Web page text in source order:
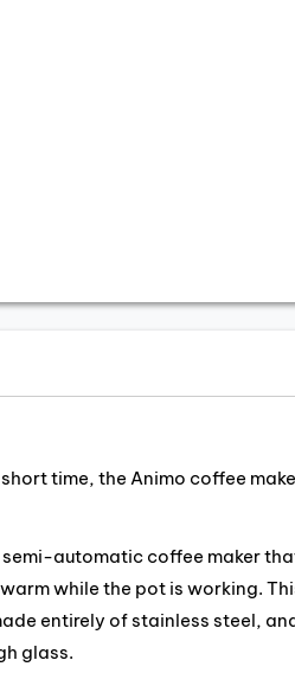
time, the Animo coffee
automatic coffee maker
while the pot is working.
entirely of stainless steel,
glass.